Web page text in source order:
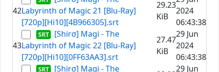
42Labyrinth of Magic 21 [Blu-Ray]
[720p][Hi10][4B966305].srt
29.23
KiB
2024
06:43:38
43
[Shirσ] Magi - The
Labyrinth of Magic 22 [Blu-Ray]
[720p][Hi10][0FF63AA3].srt
27.47
KiB
29 Jun
2024
06:43:38
[Shirσ] Magi - The
29 Jun